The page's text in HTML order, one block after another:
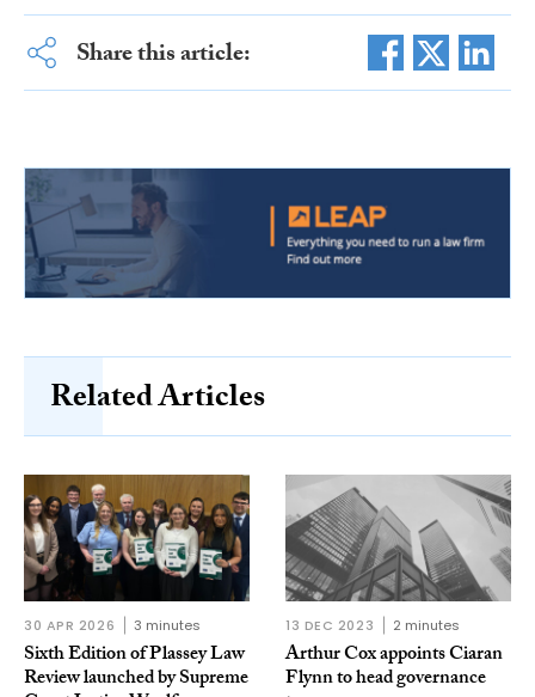
Share this article:
Related Articles
30 APR 2026 3 minutes
Sixth Edition of Plassey Law
Review launched by Supreme
13 DEC 2023 2 minutes
Arthur Cox appoints Ciaran
Flynn to head governance